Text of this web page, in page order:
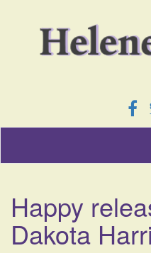
Happy
Dakota